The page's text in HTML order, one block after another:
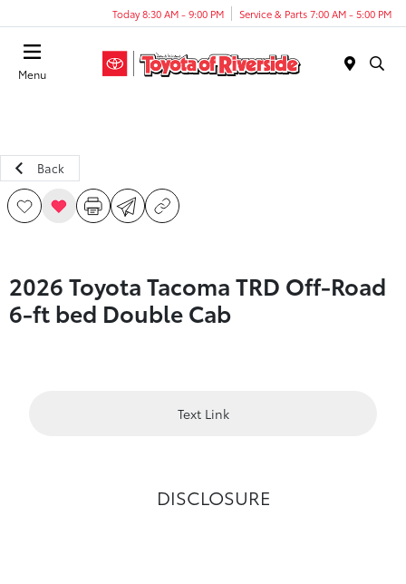
Today 8:30 AM - 9:00 PM Service & Parts 7:00 AM - 5:00 PM
Menu
Back
2026 Toyota Tacoma TRD Off-Road
6-ft bed Double Cab
Text Link
DISCLOSURE